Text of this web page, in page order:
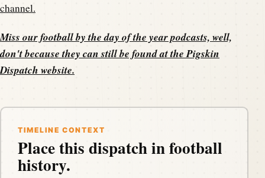
channel.
Miss our football by the day of the year podcasts, well,
don't because they can still be found at thePigskin
Dispatch website.
TIMELINE CONTEXT
Place this dispatch in football
history.